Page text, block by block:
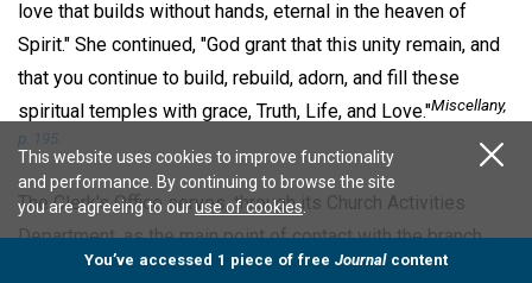
love that builds without hands, eternal in the heaven of
Spirit." She continued, "God grant that this unity remain, and
that you continue to build, rebuild, adorn, and fill these
spiritual temples with grace, Truth, Life, and Love."Miscellany,
p. 195.
The Clerk's Office serves, through its Church Activities
Department, as the main point of contact with the branch
churches, societies, and Christian Science organizations at
This website uses cookies to improve functionality
and performance. By continuing to browse the site
you are agreeing to ouruse of cookies.
You’ve accessed 1 piece of free Journalcontent